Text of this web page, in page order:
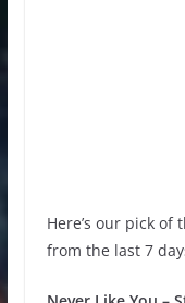
Here’s our pick of
from the last 7